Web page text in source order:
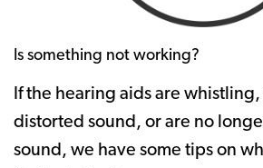
Is something not working?
If the hearing aids are
distorted sound, or are no
sound, we have some tips on